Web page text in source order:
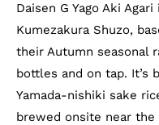
Daisen G Yago Aki
Kumezakura Shuzo,
their Autumn seasonal
bottles and on tap. It’s
Yamada-nishiki sake
brewed onsite near